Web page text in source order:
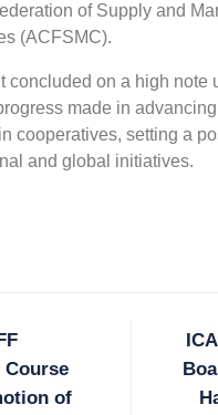
of Supply and
(ACFSMC).
concluded on a high note
made in advancing
cooperatives, setting a
and global initiatives.
Course
of